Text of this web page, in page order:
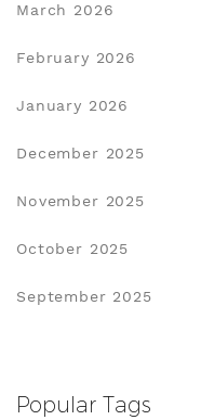
March 2026
February 2026
January 2026
December 2025
November 2025
October 2025
September 2025
Popular Tags